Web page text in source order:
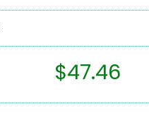
$47.46